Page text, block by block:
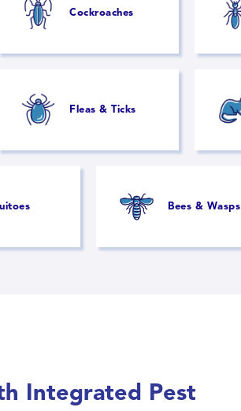
Cockroaches
Fleas & Ticks
Bees & Wasps
Integrated Pest